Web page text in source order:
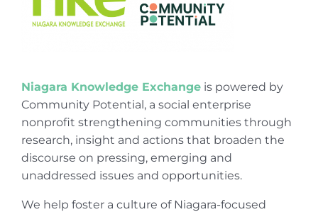
Niagara Knowledge Exchangeis powered by
Community Potential, a social enterprise
nonprofit strengthening communities through
research, insight and actions that broaden the
discourse on pressing, emerging and
unaddressed issues and opportunities.
We help foster a culture of Niagara-focused